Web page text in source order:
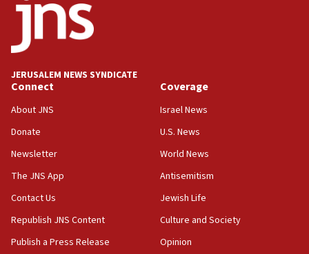
JERUSALEM NEWS SYNDICATE
Connect
About JNS
Donate
Newsletter
The JNS App
Contact Us
Republish JNS Content
Publish a Press Release
Coverage
Israel News
U.S. News
World News
Antisemitism
Jewish Life
Culture and Society
Opinion